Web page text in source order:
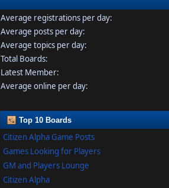
Average registrations per day:
Average posts per day:
Average topics per day:
Total Boards:
Latest Member:
Average online per day:
Top 10 Boards
Citizen Alpha Game Posts
Games Looking for Players
GM and Players Lounge
Citizen Alpha